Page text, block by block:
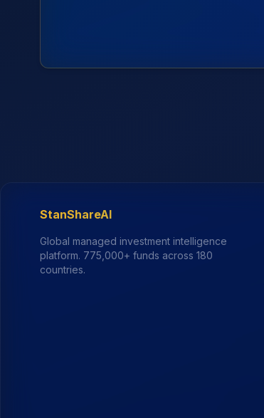
StanShareAI
Global managed investment intelligence
platform. 775,000+ funds across 180
countries.